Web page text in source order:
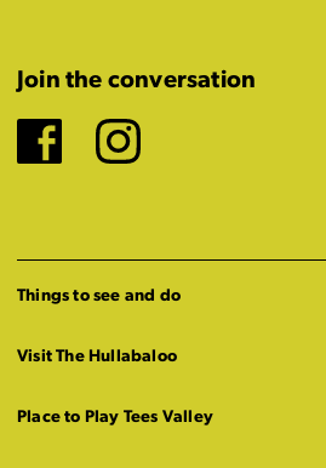
Join the conversation
Facebook
Instagram
Things to see and do
Visit The Hullabaloo
Place to Play Tees Valley